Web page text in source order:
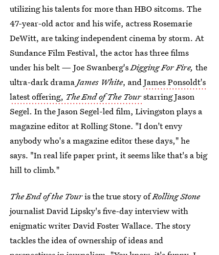
utilizing his talents for more than HBO sitcoms. The
47-year-old actor and his wife, actress Rosemarie
DeWitt, are taking independent cinema by storm. At
Sundance Film Festival, the actor has three films
under his belt — Joe Swanberg'sDigging For Fire, the
ultra-dark dramaJames White, andJames Ponsoldt's
latest offering, The End of The Tourstarring Jason
Segel. In the Jason Segel-led film, Livingston plays a
magazine editor at Rolling Stone. "I don't envy
anybody who's a magazine editor these days," he
says. "In real life paper print, it seems like that's a big
hill to climb."
The End of the Touris the true story ofRolling Stone
journalist David Lipsky's five-day interview with
enigmatic writer David Foster Wallace. The story
tackles the idea of ownership of ideas and